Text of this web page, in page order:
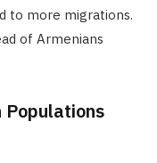
to more migrations.
of Armenians
Populations